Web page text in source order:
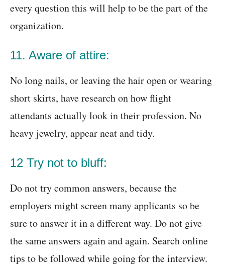
every question this will help to be the part of the
organization.
11. Aware of attire:
No long nails, or leaving the hair open or wearing
short skirts, have research on how flight
attendants actually look in their profession. No
heavy jewelry, appear neat and tidy.
12 Try not to bluff:
Do not try common answers, because the
employers might screen many applicants so be
sure to answer it in a different way. Do not give
the same answers again and again. Search online
tips to be followed while going for the interview.